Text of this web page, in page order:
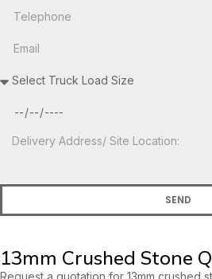
SEND
13mm Crushed Stone
Request a quotation for 13mm crushed